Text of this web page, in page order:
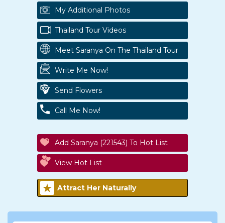
My Additional Photos
Thailand Tour Videos
Meet Saranya On The Thailand Tour
Write Me Now!
Send Flowers
Call Me Now!
Add Saranya (221543) To Hot List
View Hot List
Attract Her Naturally